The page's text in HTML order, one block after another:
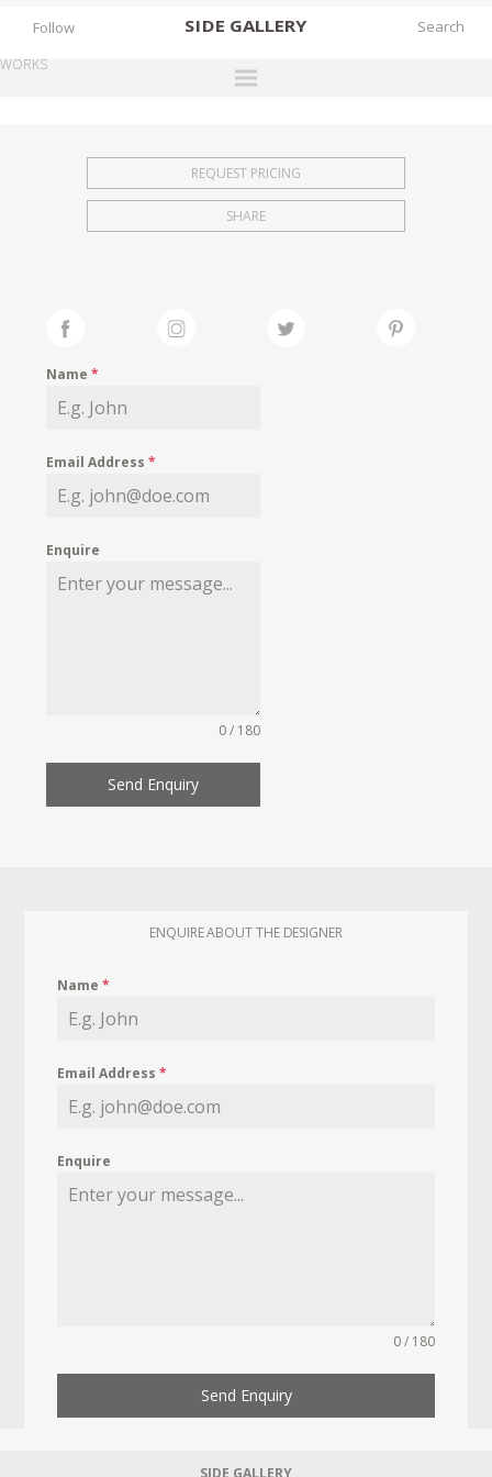
SIDE GALLERY
EXHIBITIONS
FAIRS
MY WISHLIST
Follow
WORKS
REQUEST PRICING
SHARE
Name*
Email Address*
Enquire
0 / 180
Send Enquiry
ENQUIRE ABOUT THE DESIGNER
Name*
Email Address*
Enquire
0 / 180
Send Enquiry
SIDE GALLERY